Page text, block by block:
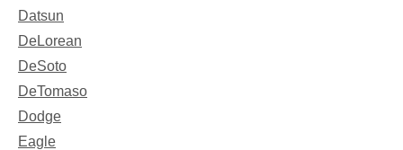
Datsun
DeLorean
DeSoto
DeTomaso
Dodge
Eagle